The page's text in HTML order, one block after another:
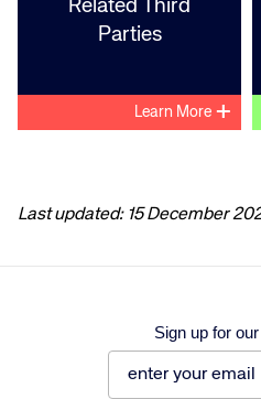
Related Third
Parties
Learn More +
Last updated: 15 December
Sign up for